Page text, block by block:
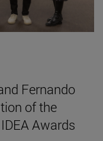
Fernando
of the
Awards